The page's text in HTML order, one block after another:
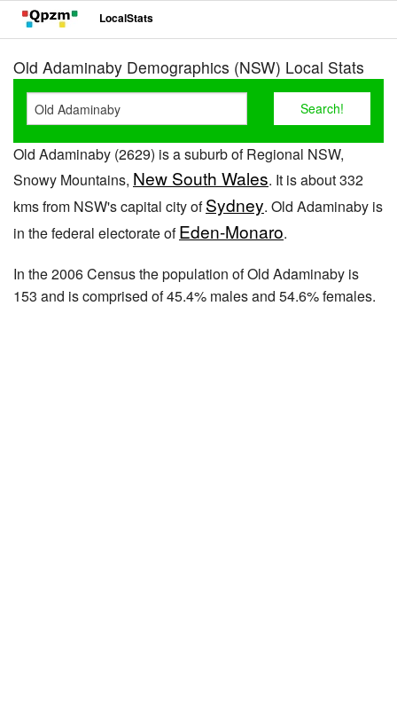
LocalStats
Old Adaminaby Demographics (NSW) Local Stats
Old Adaminaby (2629) is a suburb of Regional NSW,
Snowy Mountains, New South Wales. It is about 332
kms from NSW's capital city ofSydney. Old Adaminaby is
in the federal electorate ofEden-Monaro.
In the 2006 Census the population of Old Adaminaby is
153 and is comprised of 45.4% males and 54.6% females.